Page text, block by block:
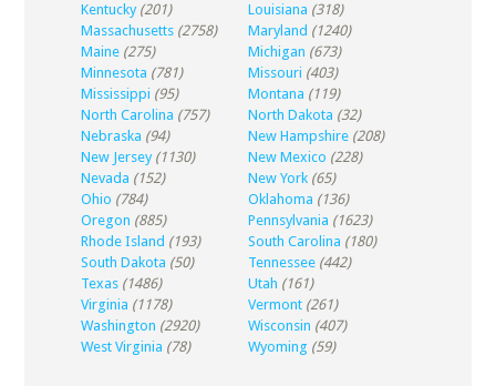
Kentucky (201) Louisiana (318)
Massachusetts (2758) Maryland (1240)
Maine (275) Michigan (673)
Minnesota (781) Missouri (403)
Mississippi (95) Montana (119)
North Carolina (757) North Dakota (32)
Nebraska (94) New Hampshire (208)
New Jersey (1130) New Mexico (228)
Nevada (152) New York (65)
Ohio (784) Oklahoma (136)
Oregon (885) Pennsylvania (1623)
Rhode Island (193) South Carolina (180)
South Dakota (50) Tennessee (442)
Texas (1486) Utah (161)
Virginia (1178) Vermont (261)
Washington (2920) Wisconsin (407)
West Virginia (78) Wyoming (59)